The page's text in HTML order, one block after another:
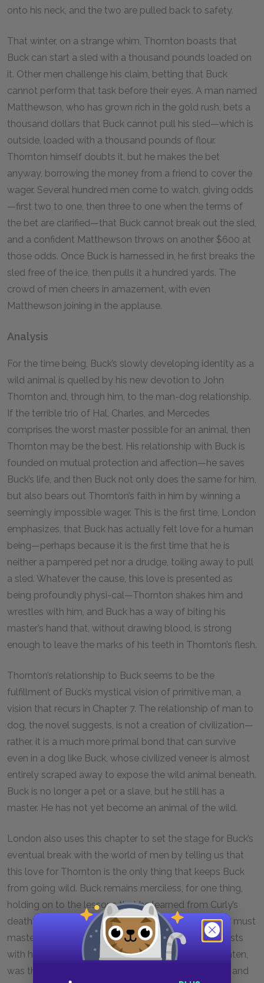
onto his neck, and the two are pulled back to safety.
That winter, on a strange whim, Thornton boasts that
Buck can start a sled with a thousand pounds loaded on
it. Other men challenge his claim, betting that Buck
cannot perform that task before their eyes. A man named
Matthewson, who has grown rich in the gold rush, bets a
thousand dollars that Buck cannot pull his sled—which is
outside, loaded with a thousand pounds of flour.
Thornton himself doubts it, but he makes the bet
anyway, borrowing the money from a friend to cover the
wager. Several hundred men come to watch, giving odds
—first two to one, then three to one when the terms of
the bet are clarified—that Buck cannot break out the sled,
and a confident Matthewson throws on another $600 at
those odds. Once Buck is harnessed in, he first breaks the
sled free of the ice, then pulls it a hundred yards. The
crowd of men cheers in amazement, with even
Matthewson joining in the applause.
Analysis
For the time being, Buck’s slowly developing identity as a
wild animal is quelled by his new devotion to John
Thornton and, through him, to the man-dog relationship.
If the terrible trio of Hal, Charles, and Mercedes
comprises the worst master possible for an animal, then
Thornton may be the best. His relationship with Buck is
founded on mutual protection and affection—he saves
Buck’s life, and then Buck not only does the same for him,
but also bears out Thornton’s faith in him by winning a
seemingly impossible wager. This is the first time, London
emphasizes, that Buck has actually felt love for a human
being—perhaps because it is the first time that he is
neither a pampered pet nor a drudge, toiling away to pull
a sled. Whatever the cause, this love is presented as
being profoundly physi-cal—Thornton shakes him and
wrestles with him, and Buck has a way of biting his
master’s hand that, without drawing blood, is strong
enough to leave the marks of his teeth in Thornton’s flesh.
Thornton’s relationship to Buck seems to be the
fulfillment of Buck’s mystical vision of primitive man, a
vision that recurs in Chapter 7. The relationship of man to
dog, the novel suggests, is not a creation of civilization—
rather, it is a much more primal bond that can survive
even in a dog like Buck, whose civilized veneer is almost
entirely scraped away to expose the wild animal beneath.
Buck is no longer a pet or a slave, but he still has a
master. He has not yet become an animal of the wild.
London also uses this chapter to set the stage for Buck’s
eventual break with the world of men by telling us that
this love for Thornton is the only thing that keeps Buck
from going wild. Buck remains merciless, for one thing,
holding on to the lessons that he learned from Curly’s
death and from his war with Spitz—namely, that “he must
master or be mastered.” His love for Thornton coexists
with his knowledge that “kill or be killed, eat or be eaten,
was the law.” His ability to still feel love is significant and